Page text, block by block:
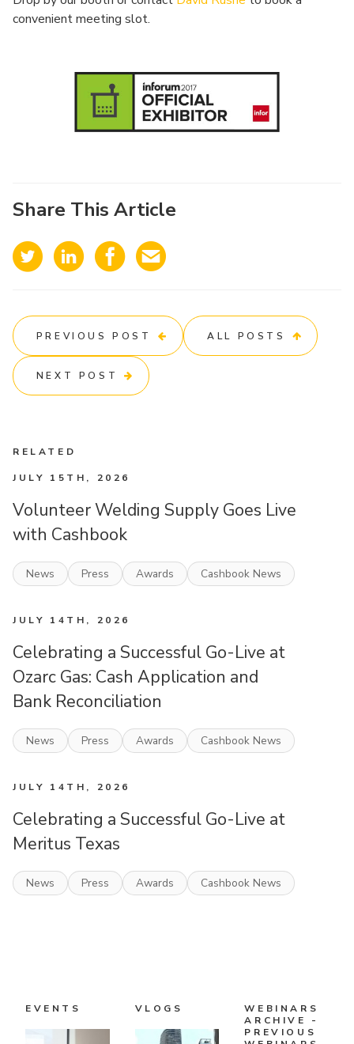
convenient meeting slot.
Share This Article
PREVIOUS POST ALL POSTS
NEXT POST
RELATED
JULY 15TH, 2026
Volunteer Welding Supply Goes Live
with Cashbook
News Press Awards Cashbook News
JULY 14TH, 2026
Celebrating a Successful Go-Live at
Ozarc Gas: Cash Application and
Bank Reconciliation
News Press Awards Cashbook News
JULY 14TH, 2026
Celebrating a Successful Go-Live at
Meritus Texas
News Press Awards Cashbook News
EVENTS VLOGS
WEBINARS
ARCHIVE -
PREVIOUS